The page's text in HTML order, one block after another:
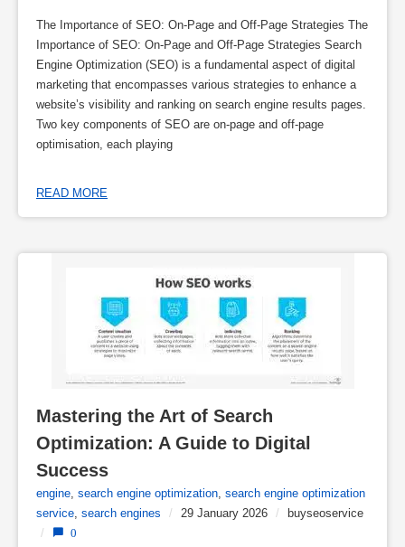
The Importance of SEO: On-Page and Off-Page Strategies The
Importance of SEO: On-Page and Off-Page Strategies Search
Engine Optimization (SEO) is a fundamental aspect of digital
marketing that encompasses various strategies to enhance a
website’s visibility and ranking on search engine results pages.
Two key components of SEO are on-page and off-page
optimisation, each playing
READ MORE
Mastering the Art of Search
Optimization: A Guide to Digital
Success
engine, search engine optimization, search engine optimization
service, search engines / 29 January 2026 /
buyseoservice
/
0